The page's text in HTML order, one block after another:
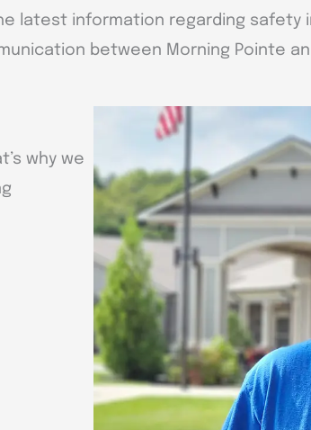
latest information regarding safety
between Morning Pointe
why we